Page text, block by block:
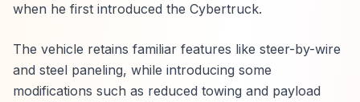
when he first introduced the Cybertruck.
The vehicle retains familiar features like steer-by-wire
and steel paneling, while introducing some
modifications such as reduced towing and payload